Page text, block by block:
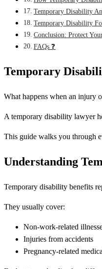
Temporary Disability
Temporary Disability
Conclusion: Protect
FAQs ❓
Temporary
What happens when an injury
A temporary disability lawyer
This guide walks you through
Understanding
Temporary disability benefits
They usually cover:
Non-work-related
Injuries from accidents
Pregnancy-related